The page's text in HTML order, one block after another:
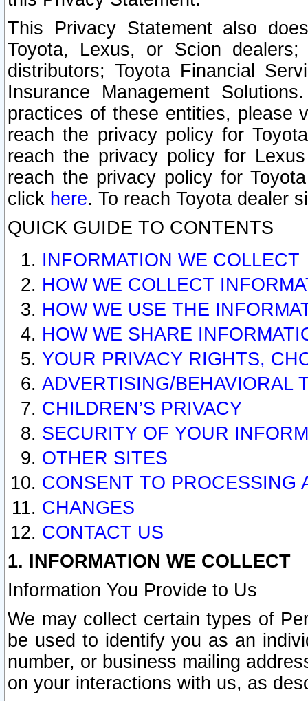
This Privacy Statement also
Toyota, Lexus, or Scion
distributors; Toyota Financial
Insurance Management
practices of these entities, please
reach the privacy policy for
reach the privacy policy for
reach the privacy policy for
click here. To reach Toyota dealer
QUICK GUIDE TO CONTENTS
INFORMATION WE COLLECT
HOW WE COLLECT
HOW WE USE THE
HOW WE SHARE
YOUR PRIVACY RIGHTS,
ADVERTISING/BEHAVIORAL
CHILDREN’S PRIVACY
SECURITY OF YOUR
OTHER SITES
CONSENT TO PROCESSING
CHANGES
CONTACT US
1. INFORMATION WE COLLECT
Information You Provide to Us
We may collect certain types of
be used to identify you as an
number, or business mailing
on your interactions with us, as